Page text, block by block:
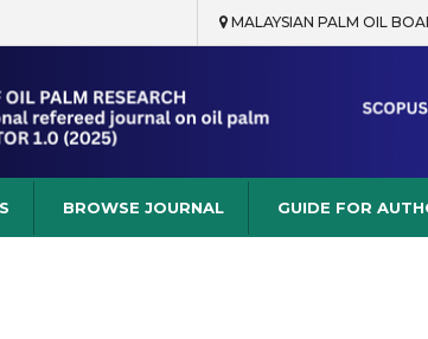
MALAYSIAN PALM OIL
BROWSE JOURNAL GUIDE FOR